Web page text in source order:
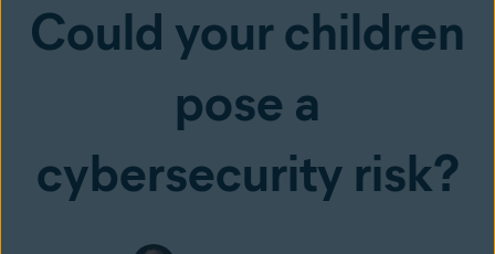
Could your children
pose a
cybersecurity risk?